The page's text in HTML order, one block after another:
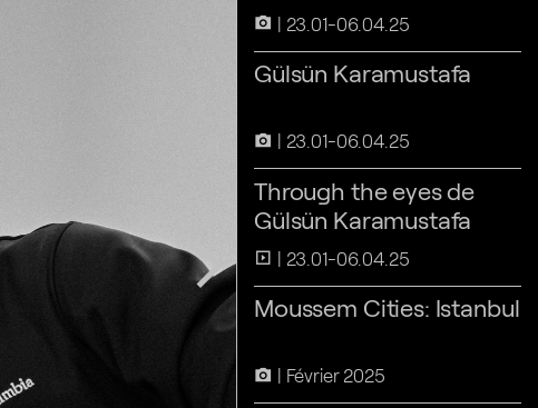
camera_alt 23.01-06.04.25
Gülsün Karamustafa
camera_alt 23.01-06.04.25
Through the eyes de
Gülsün Karamustafa
slideshow 23.01-06.04.25
Moussem Cities: Istanbul
camera_alt Février 2025
arrow_forward_ios